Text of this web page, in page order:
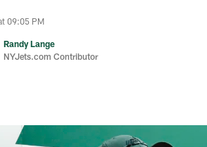
09:05 PM
Randy Lange
NYJets.com Contributor